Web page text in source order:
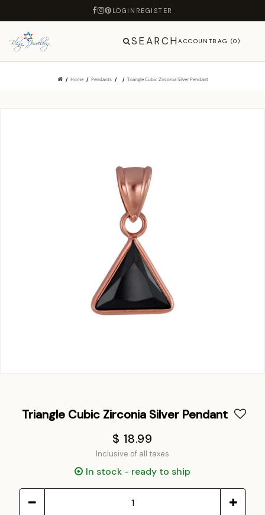
LOGIN REGISTER
SEARCHACCOUNTBAG (0)
Home Pendants Triangle Cubic Zirconia Silver Pendant
Triangle Cubic Zirconia Silver Pendant
$ 18.99
Inclusive of all taxes
In stock - ready to ship